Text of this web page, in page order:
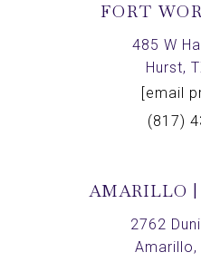
FORT
485 W
Hurst,
[email
(817)
AMARILLO
2762
Amarillo,